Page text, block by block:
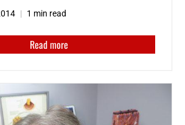
1 min read
Read more